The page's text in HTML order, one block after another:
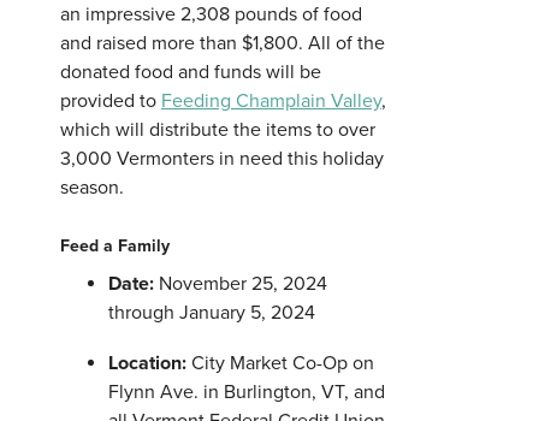
an impressive 2,308 pounds of food
and raised more than $1,800. All of the
donated food and funds will be
provided to Feeding Champlain Valley,
which will distribute the items to over
3,000 Vermonters in need this holiday
season.
Feed a Family
Date: November 25, 2024
through January 5, 2024
Location: City Market Co-Op on
Flynn Ave. in Burlington, VT, and